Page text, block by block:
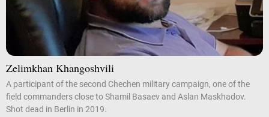
Zelimkhan Khangoshvili
A participant of the second Chechen military campaign, one of the
field commanders close to Shamil Basaev and Aslan Maskhadov.
Shot dead in Berlin in 2019.